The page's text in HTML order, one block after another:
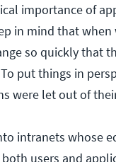
importance of
in mind that when
so quickly that
put things in
were let out of
intranets whose
users and